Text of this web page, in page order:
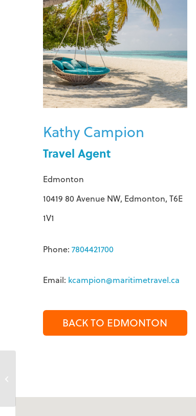
Kathy Campion
Travel Agent
Edmonton
10419 80 Avenue NW, Edmonton, T6E
1V1
Phone: 7804421700
Email: kcampion@maritimetravel.ca
BACK TO EDMONTON